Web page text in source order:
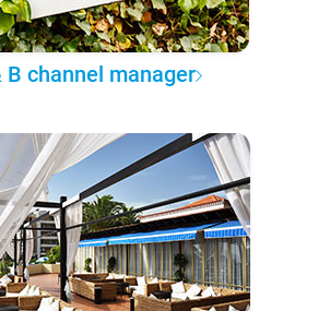
B channel manager